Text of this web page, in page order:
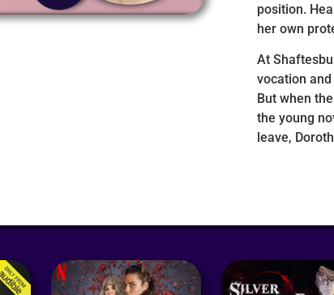
position.
her own
At
vocation
But when
the young
leave,